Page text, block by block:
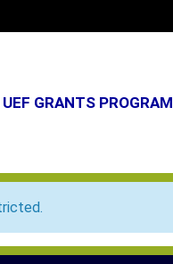
UEF GRANTS PROGRAM